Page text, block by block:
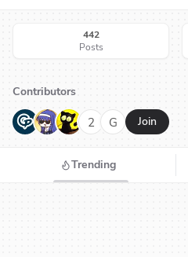
442
Posts
Contributors
G N H 2 G Join
Trending